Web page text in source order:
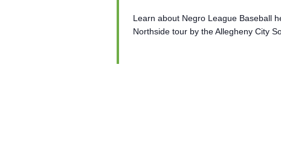
Learn about Negro League Baseball
Northside tour by the Allegheny City